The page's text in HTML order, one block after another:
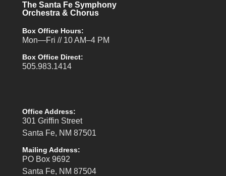
The Santa Fe Symphony
Orchestra & Chorus
Box Office Hours:
Mon—Fri // 10 AM–4 PM
Box Office Direct:
505.983.1414
Office Address:
301 Griffin Street
Santa Fe, NM 87501
Mailing Address:
PO Box 9692
Santa Fe, NM 87504